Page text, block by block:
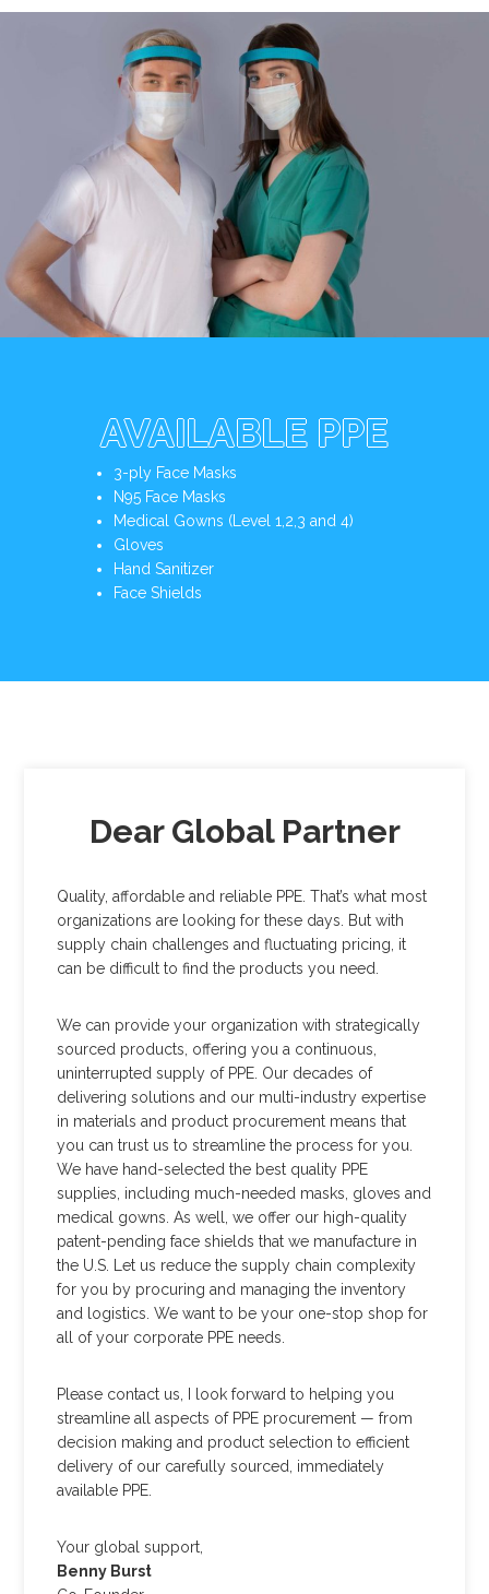
AVAILABLE PPE
3-ply Face Masks
N95 Face Masks
Medical Gowns (Level 1,2,3 and 4)
Gloves
Hand Sanitizer
Face Shields
Dear Global Partner
Quality, affordable and reliable PPE. That’s what most
organizations are looking for these days. But with
supply chain challenges and fluctuating pricing, it
can be difficult to find the products you need.
We can provide your organization with strategically
sourced products, offering you a continuous,
uninterrupted supply of PPE. Our decades of
delivering solutions and our multi-industry expertise
in materials and product procurement means that
you can trust us to streamline the process for you.
We have hand-selected the best quality PPE
supplies, including much-needed masks, gloves and
medical gowns. As well, we offer our high-quality
patent-pending face shields that we manufacture in
the U.S. Let us reduce the supply chain complexity
for you by procuring and managing the inventory
and logistics. We want to be your one-stop shop for
all of your corporate PPE needs.
Please contact us, I look forward to helping you
streamline all aspects of PPE procurement — from
decision making and product selection to efficient
delivery of our carefully sourced, immediately
available PPE.
Your global support,
Benny Burst